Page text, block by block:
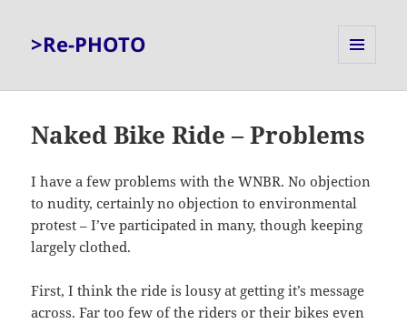
>Re-PHOTO
Naked Bike Ride – Problems
I have a few problems with the WNBR. No objection
to nudity, certainly no objection to environmental
protest – I’ve participated in many, though keeping
largely clothed.
First, I think the ride is lousy at getting it’s message
across. Far too few of the riders or their bikes even